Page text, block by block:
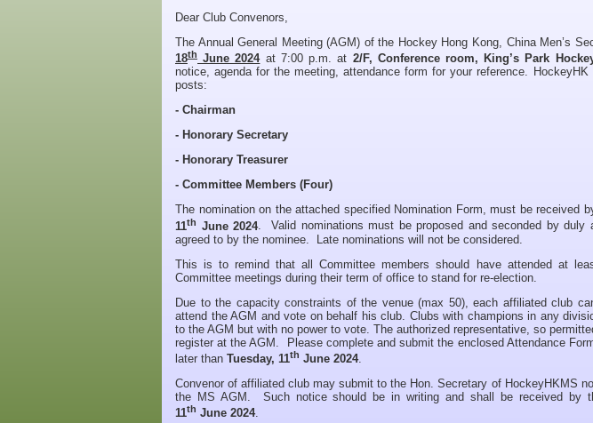
Dear Club Convenors,
The Annual General Meeting (AGM) of the Hockey Hong Kong, China Men’s
18th June 2024at 7:00 p.m. at 2/F, Conference room, King’s Park
notice, agenda for the meeting, attendance form for your reference.
posts:
- Chairman
- Honorary Secretary
- Honorary Treasurer
- Committee Members (Four)
The nomination on the attached specified Nomination Form, must be received
11th June 2024. Valid nominations must be proposed and seconded by duly
agreed to by the nominee. Late nominations will not be considered.
This is to remind that all Committee members should have attended at
Committee meetings during their term of office to stand for re-election.
Due to the capacity constraints of the venue (max 50), each affiliated club
attend the AGM and vote on behalf his club. Clubs with champions in any
to the AGM but with no power to vote. The authorized representative, so
register at the AGM. Please complete and submit the enclosed Attendance
later than Tuesday, 11th June 2024.
Convenor of affiliated club may submit to the Hon. Secretary of HockeyHKMS
the MS AGM. Such notice should be in writing and shall be received by
11th June 2024.